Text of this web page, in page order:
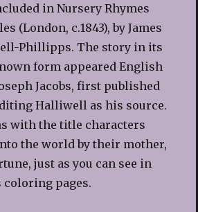
in Nursery Rhymes
(London, c.1843), by James
Phillipps. The story in its
form appeared English
Jacobs, first published
Halliwell as his source.
with the title characters
the world by their mother,
just as you can see in
coloring pages.